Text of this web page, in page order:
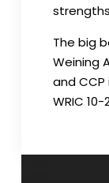
The big
Weining
and
WRIC